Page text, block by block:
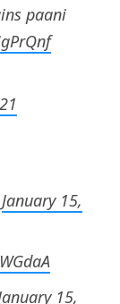
paani
January 15,
15,